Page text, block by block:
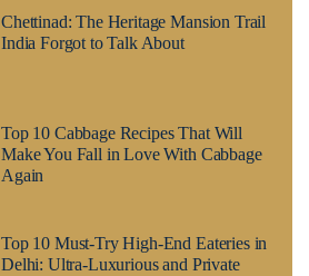
Chettinad: The Heritage Mansion Trail
India Forgot to Talk About
Top 10 Cabbage Recipes That Will
Make You Fall in Love With Cabbage
Again
Top 10 Must-Try High-End Eateries in
Delhi: Ultra-Luxurious and Private